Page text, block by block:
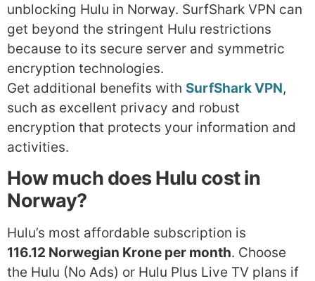
unblocking Hulu in Norway. SurfShark VPN can
get beyond the stringent Hulu restrictions
because to its secure server and symmetric
encryption technologies.
Get additional benefits with SurfShark VPN,
such as excellent privacy and robust
encryption that protects your information and
activities.
How much does Hulu cost in
Norway?
Hulu’s most affordable subscription is
116.12 Norwegian Krone per month. Choose
the Hulu (No Ads) or Hulu Plus Live TV plans if